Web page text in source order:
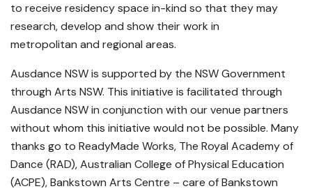
to receive residency space in-kind so that they may
research, develop and show their work in
metropolitan and regional areas.
Ausdance NSW is supported by the NSW Government
through Arts NSW. This initiative is facilitated through
Ausdance NSW in conjunction with our venue partners
without whom this initiative would not be possible. Many
thanks go to ReadyMade Works, The Royal Academy of
Dance (RAD), Australian College of Physical Education
(ACPE), Bankstown Arts Centre – care of Bankstown